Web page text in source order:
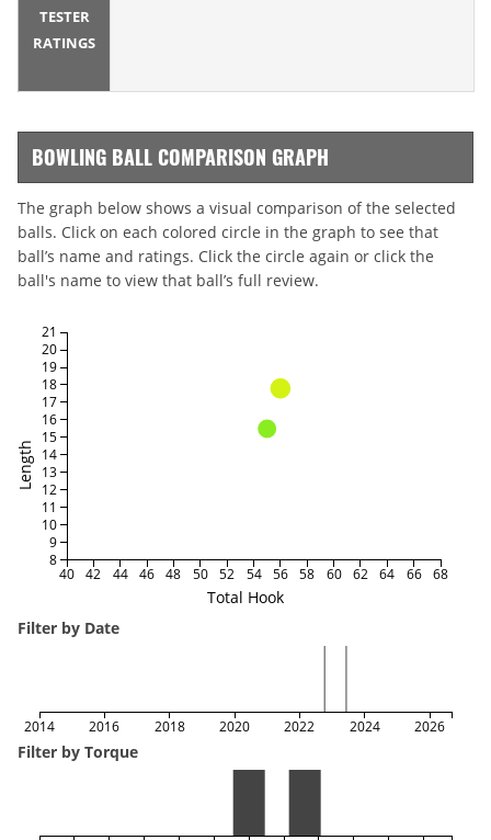
TESTER
RATINGS
BOWLING BALL COMPARISON GRAPH
The graph below shows a visual comparison of the selected
balls. Click on each colored circle in the graph to see that
ball’s name and ratings. Click the circle again or click the
ball's name to view that ball’s full review.
Total Hook
Length
40 42 44 46 48 50 52 54 56 58 60 62 64 66 68
8
9
10
11
12
13
14
15
16
17
18
19
20
21
Filter by Date
2014 2016 2018 2020 2022 2024 2026
Filter by Torque